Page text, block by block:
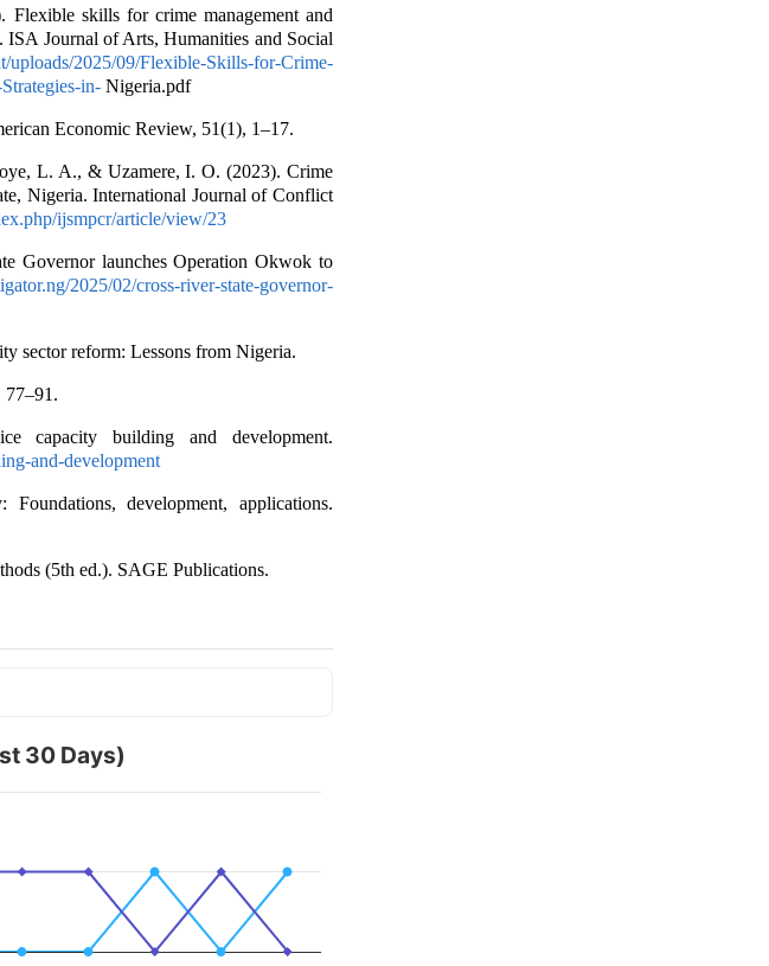
skills for crime management and
Journal of Arts, Humanities and Social
uploads/2025/09/Flexible-Skills-for-Crime-
in-Nigeria.pdf
Economic Review, 51(1), 1–17.
L. A., & Uzamere, I. O. (2023). Crime
Nigeria. International Journal of Conflict
ijsmpcr/article/view/23
Governor launches Operation Okwok to
2025/02/cross-river-state-governor-
sector reform: Lessons from Nigeria.
77–91.
capacity building and development.
and-development
development, applications.
(5th ed.). SAGE Publications.
30 Days)